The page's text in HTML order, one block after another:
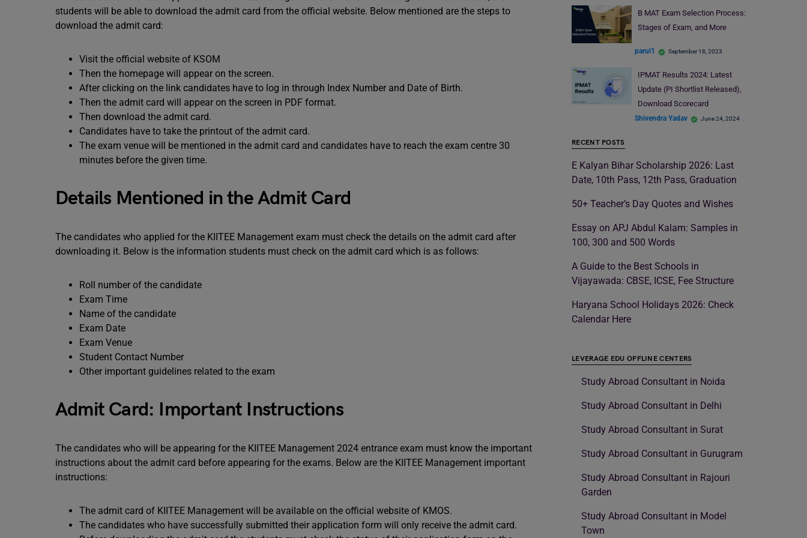
students will be able to download the admit card from the official website. Below mentioned are the steps to
download the admit card:
Visit the official website of KSOM
Then the homepage will appear on the screen.
After clicking on the link candidates have to log in through Index Number and Date of Birth.
Then the admit card will appear on the screen in PDF format.
Then download the admit card.
Candidates have to take the printout of the admit card.
The exam venue will be mentioned in the admit card and candidates have to reach the exam centre 30
minutes before the given time.
Details Mentioned in the Admit Card
The candidates who applied for the KIITEE Management exam must check the details on the admit card after
downloading it. Below is the information students must check on the admit card which is as follows:
Roll number of the candidate
Exam Time
Name of the candidate
Exam Date
Exam Venue
Student Contact Number
Other important guidelines related to the exam
Admit Card: Important Instructions
The candidates who will be appearing for the KIITEE Management 2024 entrance exam must know the important
instructions about the admit card before appearing for the exams. Below are the KIITEE Management important
instructions:
The admit card of KIITEE Management will be available on the official website of KMOS.
The candidates who have successfully submitted their application form will only receive the admit card.
B MAT Exam Selection Process:
Stages of Exam, and More
parul1 September 18, 2023
IPMAT Results 2024: Latest
Update (PI Shortlist Released),
Download Scorecard
Shivendra Yadav June 24, 2024
RECENT POSTS
E Kalyan Bihar Scholarship 2026: Last
Date, 10th Pass, 12th Pass, Graduation
50+ Teacher’s Day Quotes and Wishes
Essay on APJ Abdul Kalam: Samples in
100, 300 and 500 Words
A Guide to the Best Schools in
Vijayawada: CBSE, ICSE, Fee Structure
Haryana School Holidays 2026: Check
Calendar Here
LEVERAGE EDU OFFLINE CENTERS
Study Abroad Consultant in Noida
Study Abroad Consultant in Delhi
Study Abroad Consultant in Surat
Study Abroad Consultant in Gurugram
Study Abroad Consultant in Rajouri
Garden
Study Abroad Consultant in Model
Town